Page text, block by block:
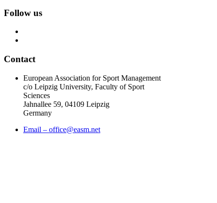
Follow us
Contact
European Association for Sport Management
c/o Leipzig University, Faculty of Sport
Sciences
Jahnallee 59, 04109 Leipzig
Germany
Email – office@easm.net